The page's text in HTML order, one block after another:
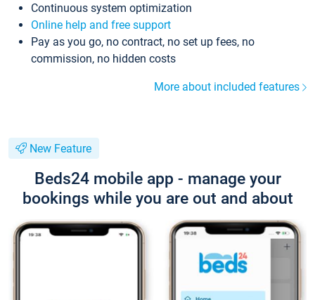
Continuous system optimization
Online help and free support
Pay as you go, no contract, no set up fees, no
commission, no hidden costs
More about included features
New Feature
Beds24 mobile app - manage your
bookings while you are out and about